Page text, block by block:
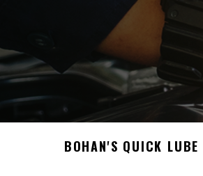
BOHAN'S QUICK